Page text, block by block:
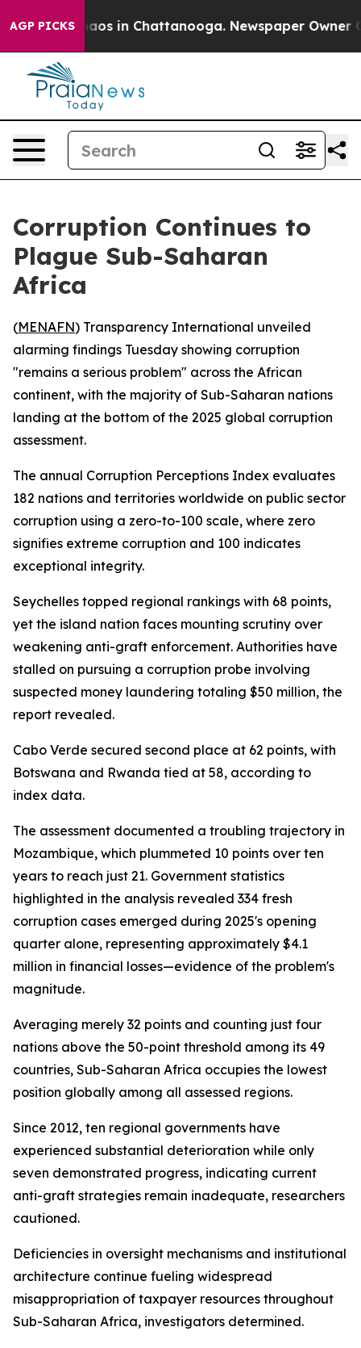
AGP PICKSChaos in Chattanooga. Newspaper Owner
Corruption Continues to
Plague Sub-Saharan
Africa
(MENAFN) Transparency International unveiled
alarming findings Tuesday showing corruption
"remains a serious problem" across the African
continent, with the majority of Sub-Saharan nations
landing at the bottom of the 2025 global corruption
assessment.
The annual Corruption Perceptions Index evaluates
182 nations and territories worldwide on public sector
corruption using a zero-to-100 scale, where zero
signifies extreme corruption and 100 indicates
exceptional integrity.
Seychelles topped regional rankings with 68 points,
yet the island nation faces mounting scrutiny over
weakening anti-graft enforcement. Authorities have
stalled on pursuing a corruption probe involving
suspected money laundering totaling $50 million, the
report revealed.
Cabo Verde secured second place at 62 points, with
Botswana and Rwanda tied at 58, according to
index data.
The assessment documented a troubling trajectory in
Mozambique, which plummeted 10 points over ten
years to reach just 21. Government statistics
highlighted in the analysis revealed 334 fresh
corruption cases emerged during 2025's opening
quarter alone, representing approximately $4.1
million in financial losses—evidence of the problem's
magnitude.
Averaging merely 32 points and counting just four
nations above the 50-point threshold among its 49
countries, Sub-Saharan Africa occupies the lowest
position globally among all assessed regions.
Since 2012, ten regional governments have
experienced substantial deterioration while only
seven demonstrated progress, indicating current
anti-graft strategies remain inadequate, researchers
cautioned.
Deficiencies in oversight mechanisms and institutional
architecture continue fueling widespread
misappropriation of taxpayer resources throughout
Sub-Saharan Africa, investigators determined.